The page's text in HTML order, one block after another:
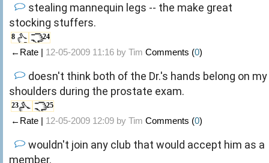
stealing mannequin legs -- the make great
stocking stuffers.
8 24
←Rate | 12-05-2009 11:16 by Tim Comments (0)
doesn't think both of the Dr.'s hands belong on my
shoulders during the prostate exam.
23 25
←Rate | 12-05-2009 12:09 by Tim Comments (0)
wouldn't join any club that would accept him as a
member.